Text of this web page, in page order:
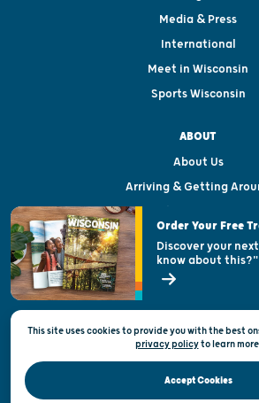
Media & Press
International
Meet in Wisconsin
Sports Wisconsin
ABOUT
About Us
Arriving & Getting
Visitor & Welcome
Open Records Request
State of Wisconsin
Privacy & Terms of Use
Official Site of the Wisconsin Department
This site uses cookies to provide you with the best
privacy policytolearn
Accept Cookies
Order Your Free
Discover your
know about